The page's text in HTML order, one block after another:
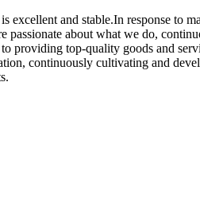
and stable.In response to
passionate about what we do,
providing top-quality goods and
continuously cultivating and